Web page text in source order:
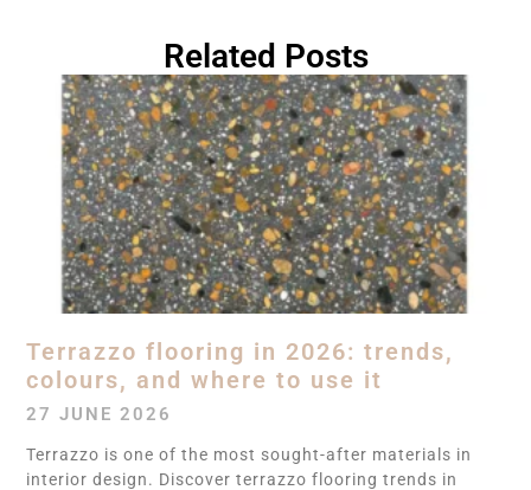
Related Posts
Terrazzo flooring in 2026: trends,
colours, and where to use it
27 JUNE 2026
Terrazzo is one of the most sought-after materials in
interior design. Discover terrazzo flooring trends in